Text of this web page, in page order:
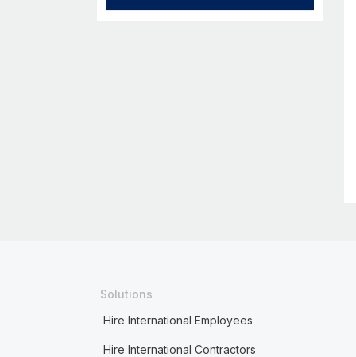
Solutions
Hire International Employees
Hire International Contractors